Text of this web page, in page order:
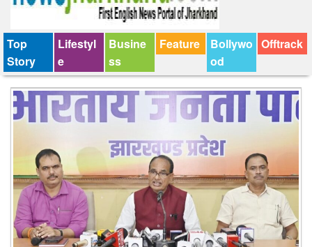
Top
Story
Lifestyl
e
Busine
ss
Feature
Bollywo
od
Offtrack